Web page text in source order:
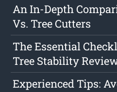
An In-Depth
Vs. Tree Cutters
The Essential
Tree Stability
Experienced Tips: